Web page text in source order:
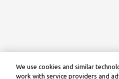
We use cookies and similar
work with service providers and